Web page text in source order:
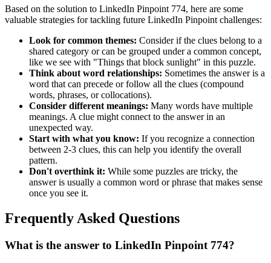
Based on the solution to LinkedIn Pinpoint 774, here are some
valuable strategies for tackling future LinkedIn Pinpoint challenges:
Look for common themes: Consider if the clues belong to a
shared category or can be grouped under a common concept,
like we see with "Things that block sunlight" in this puzzle.
Think about word relationships: Sometimes the answer is a
word that can precede or follow all the clues (compound
words, phrases, or collocations).
Consider different meanings: Many words have multiple
meanings. A clue might connect to the answer in an
unexpected way.
Start with what you know: If you recognize a connection
between 2-3 clues, this can help you identify the overall
pattern.
Don't overthink it: While some puzzles are tricky, the
answer is usually a common word or phrase that makes sense
once you see it.
Frequently Asked Questions
What is the answer to LinkedIn Pinpoint 774?